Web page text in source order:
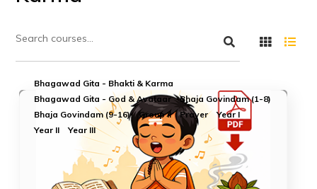
Bhagawad Gita - Bhakti & Karma
Bhagawad Gita - God & Avataar
Bhaja Govindam (1-8)
Bhaja Govindam (9-16)
Group II Prayer
Year I
Year II
Year III